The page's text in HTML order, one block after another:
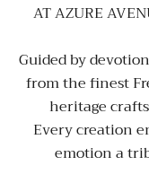
AT AZURE
Guided by
from the finest
heritage
Every creation
emotion a